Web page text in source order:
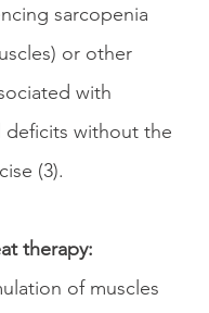
sarcopenia
or other
with
deficits without the
(3).
therapy:
of muscles